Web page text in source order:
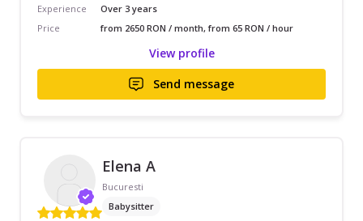
Experience
Over 3 years
Price
from 2650 RON / month, from 65 RON / hour
View profile
Send message
Elena A
Bucuresti
Babysitter